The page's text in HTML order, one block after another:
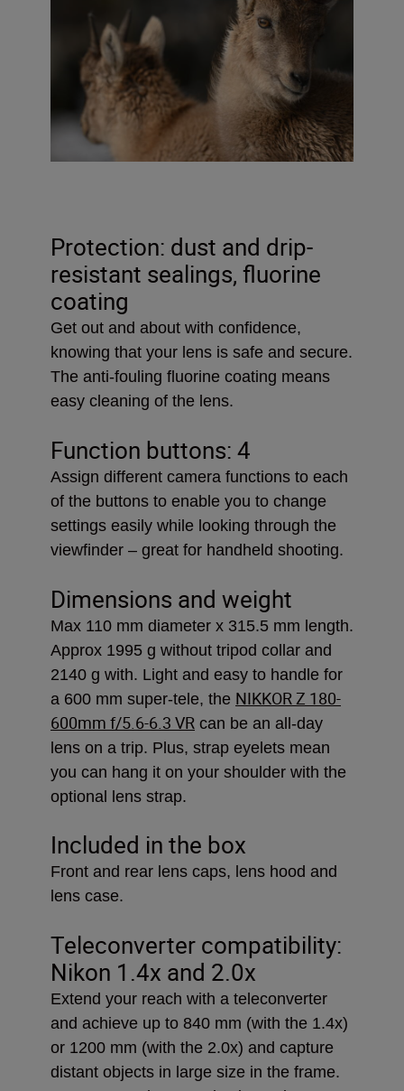
Protection: dust and drip-
resistant sealings, fluorine
coating
Get out and about with confidence,
knowing that your lens is safe and secure.
The anti-fouling fluorine coating means
easy cleaning of the lens.
Function buttons: 4
Assign different camera functions to each
of the buttons to enable you to change
settings easily while looking through the
viewfinder – great for handheld shooting.
Dimensions and weight
Max 110 mm diameter x 315.5 mm length.
Approx 1995 g without tripod collar and
2140 g with. Light and easy to handle for
a 600 mm super-tele, the NIKKOR Z 180-
600mm f/5.6-6.3 VR can be an all-day
lens on a trip. Plus, strap eyelets mean
you can hang it on your shoulder with the
optional lens strap.
Included in the box
Front and rear lens caps, lens hood and
lens case.
Teleconverter compatibility:
Nikon 1.4x and 2.0x
Extend your reach with a teleconverter
and achieve up to 840 mm (with the 1.4x)
or 1200 mm (with the 2.0x) and capture
distant objects in large size in the frame.